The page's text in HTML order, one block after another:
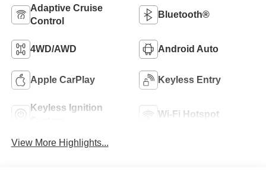
Adaptive Cruise
Control
Bluetooth®
4WD/AWD Android Auto
Apple CarPlay Keyless Entry
Keyless Ignition
Wi-Fi Hotspot
View More Highlights...